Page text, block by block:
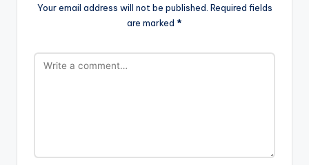
Your email address will not be published. Required fields
are marked *